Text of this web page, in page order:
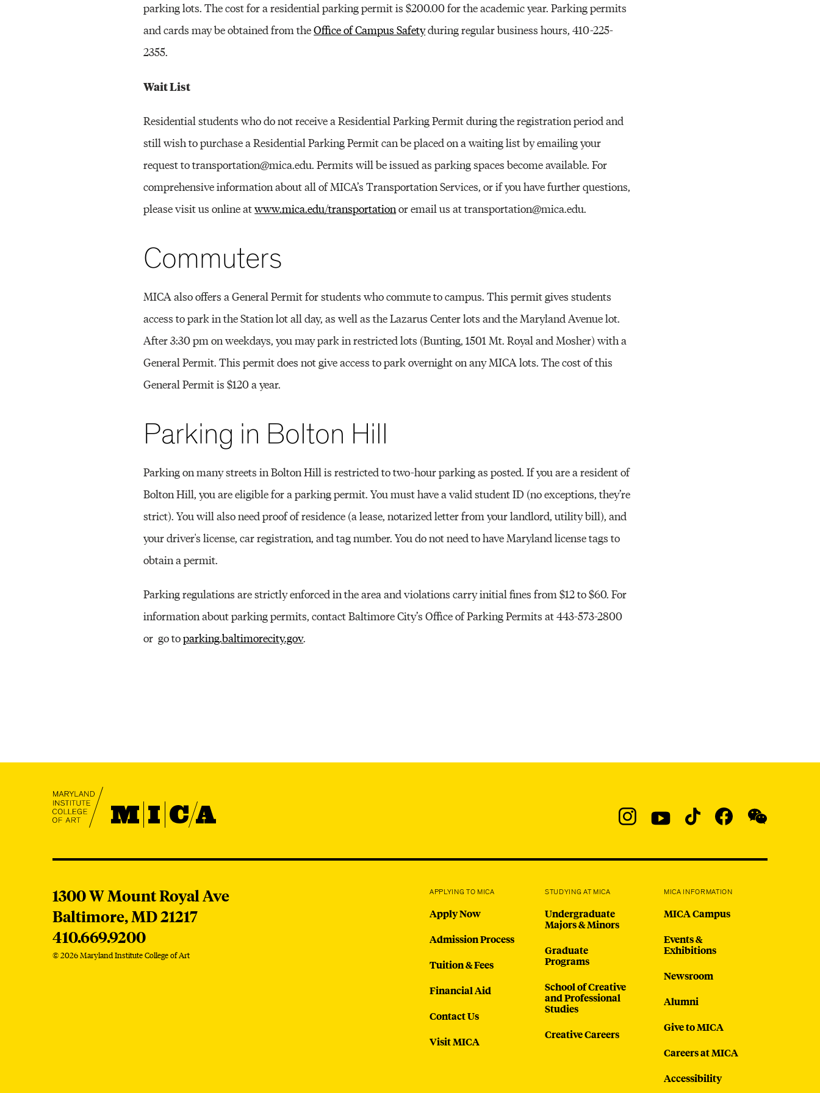
Other Resources
parking lots. The cost for a residential parking permit is $200.00 for the academic year. Parking permits
and cards may be obtained from theOffice of Campus Safetyduring regular business hours, 410-225-
2355.
Wait List
Residential students who do not receive a Residential Parking Permit during the registration period and
still wish to purchase a Residential Parking Permit can be placed on a waiting list by emailing your
request to transportation@mica.edu. Permits will be issued as parking spaces become available. For
comprehensive information about all of MICA’s Transportation Services, or if you have further questions,
please visit us online atwww.mica.edu/transportationor email us at transportation@mica.edu.
Commuters
MICA also offers a General Permit for students who commute to campus. This permit gives students
access to park in the Station lot all day, as well as the Lazarus Center lots and the Maryland Avenue lot.
After 3:30 pm on weekdays, you may park in restricted lots (Bunting, 1501 Mt. Royal and Mosher) with a
General Permit. This permit does not give access to park overnight on any MICA lots. The cost of this
General Permit is $120 a year.
Parking in Bolton Hill
Parking on many streets in Bolton Hill is restricted to two-hour parking as posted. If you are a resident of
Bolton Hill, you are eligible for a parking permit. You must have a valid student ID (no exceptions, they’re
strict). You will also need proof of residence (a lease, notarized letter from your landlord, utility bill), and
your driver's license, car registration, and tag number. You do not need to have Maryland license tags to
obtain a permit.
Parking regulations are strictly enforced in the area and violations carry initial fines from $12 to $60. For
information about parking permits, contact Baltimore City’s Office of Parking Permits at 443-573-2800
or go toparking.baltimorecity.gov.
MICA
Social
MICA
1300 W Mount Royal Ave
Baltimore,MD21217
410.669.9200
© 2026 Maryland Institute College of Art
APPLYING TO MICA
Apply Now
Admission Process
Tuition & Fees
Financial Aid
Contact Us
Visit MICA
STUDYING AT MICA
Undergraduate
Majors & Minors
Graduate
Programs
School of Creative
and Professional
Studies
Creative Careers
MICA INFORMATION
MICA Campus
Events &
Exhibitions
Newsroom
Alumni
Give to MICA
Careers at MICA
Accessibility